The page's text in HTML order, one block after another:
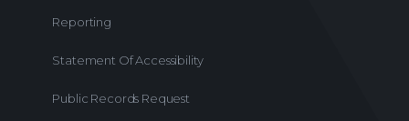
Reporting
Statement Of Accessibility
Public Records Request